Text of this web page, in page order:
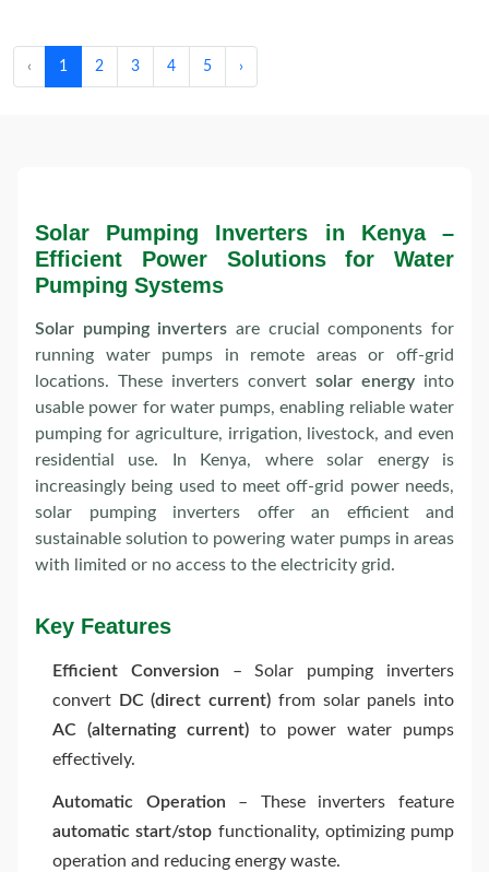
‹ 1 2 3 4 5 ›
Solar Pumping Inverters in Kenya –
Efficient Power Solutions for Water
Pumping Systems
Solar pumping inverters are crucial components for
running water pumps in remote areas or off-grid
locations. These inverters convert solar energy into
usable power for water pumps, enabling reliable water
pumping for agriculture, irrigation, livestock, and even
residential use. In Kenya, where solar energy is
increasingly being used to meet off-grid power needs,
solar pumping inverters offer an efficient and
sustainable solution to powering water pumps in areas
with limited or no access to the electricity grid.
Key Features
Efficient Conversion – Solar pumping inverters
convert
DC (direct current) from solar panels into
AC (alternating current) to power water pumps
effectively.
Automatic Operation – These inverters feature
automatic start/stop functionality, optimizing pump
operation and reducing energy waste.